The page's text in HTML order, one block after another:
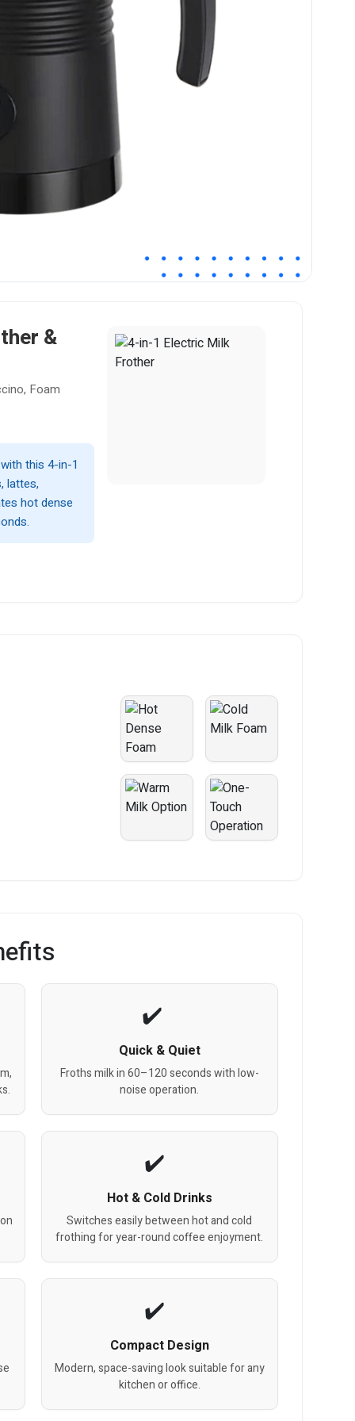
&
Foam
this 4-in-1
lattes,
hot dense
Quick & Quiet
Froths milk in 60–120 seconds with low-
noise operation.
Hot & Cold Drinks
Switches easily between hot and cold
frothing for year-round coffee enjoyment.
Compact Design
Modern, space-saving look suitable for any
kitchen or office.